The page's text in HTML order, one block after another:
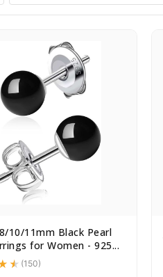
10/11mm Black Pearl
for Women - 925...
(150)